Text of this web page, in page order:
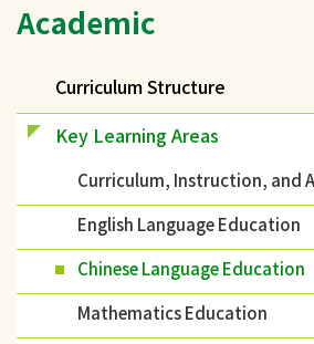
navigation
Academic
Curriculum Structure
Key Learning Areas
Curriculum, Instruction, and
English Language Education
Chinese Language Education
Mathematics Education